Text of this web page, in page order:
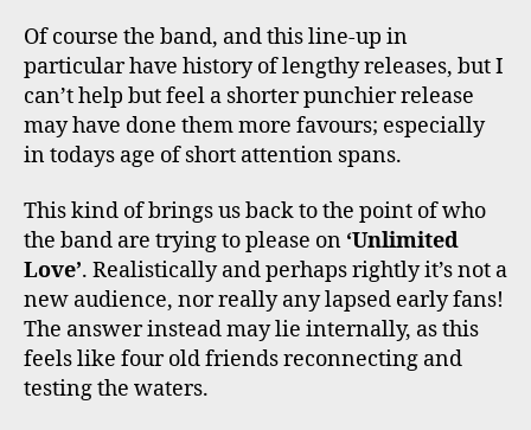
Of course the band, and this line-up in
particular have history of lengthy releases, but I
can’t help but feel a shorter punchier release
may have done them more favours; especially
in todays age of short attention spans.
This kind of brings us back to the point of who
the band are trying to please on ‘Unlimited
Love’. Realistically and perhaps rightly it’s not a
new audience, nor really any lapsed early fans!
The answer instead may lie internally, as this
feels like four old friends reconnecting and
testing the waters.